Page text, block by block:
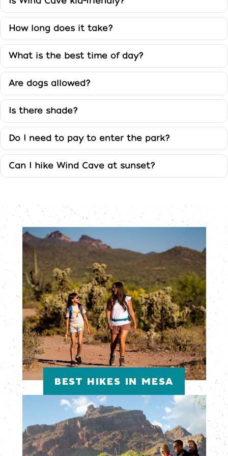
FAQ
How long does it take?
What is the best time of day?
Are dogs allowed?
Is there shade?
Do I need to pay to enter the park?
Can I hike Wind Cave at sunset?
BEST HIKES IN MESA